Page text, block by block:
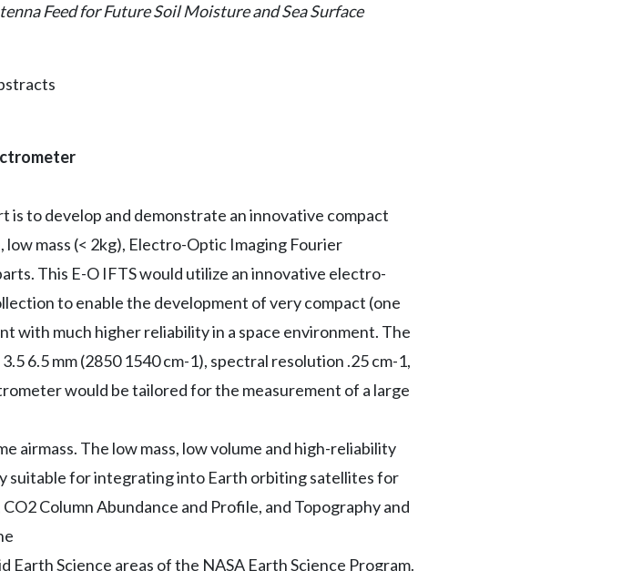
Feed for Future Soil Moisture and Sea Surface
to develop and demonstrate an innovative compact
mass (< 2kg), Electro-Optic Imaging Fourier
This E-O IFTS would utilize an innovative electro-
to enable the development of very compact (one
with much higher reliability in a space environment. The
6.5 mm (2850 1540 cm-1), spectral resolution .25 cm-1,
would be tailored for the measurement of a large
airmass. The low mass, low volume and high-reliability
suitable for integrating into Earth orbiting satellites for
Column Abundance and Profile, and Topography and
Earth Science areas of the NASA Earth Science Program.